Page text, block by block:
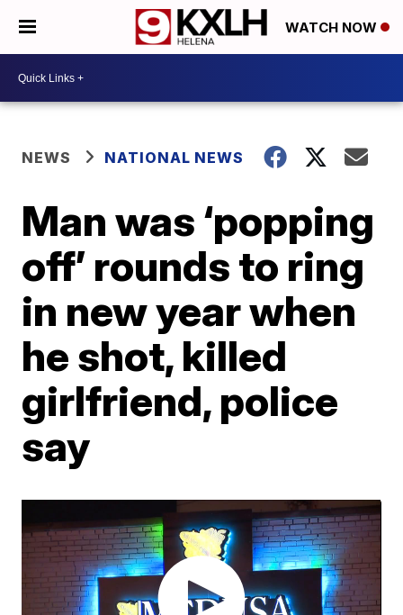
WATCH NOW
NEWS NATIONAL NEWS
Man was ‘popping
off’ rounds to ring
in new year when
he shot, killed
girlfriend, police
say